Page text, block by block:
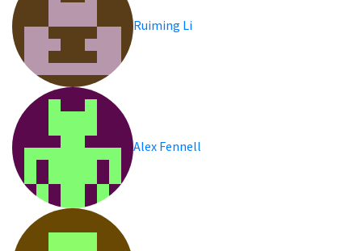
Ruiming Li
Alex Fennell